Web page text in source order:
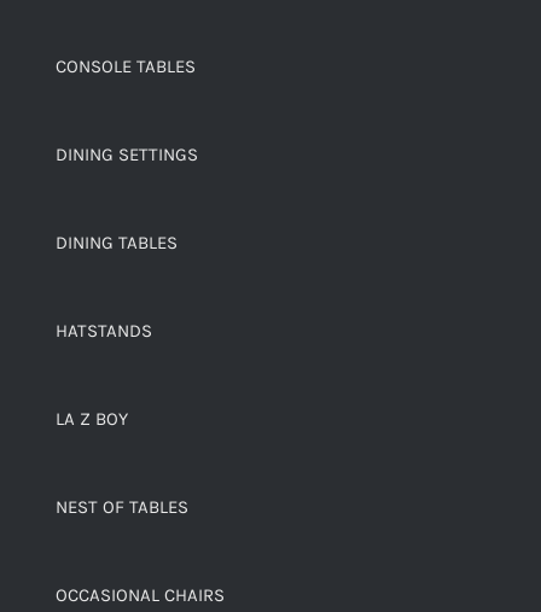
CONSOLE TABLES
DINING SETTINGS
DINING TABLES
HATSTANDS
LA Z BOY
NEST OF TABLES
OCCASIONAL CHAIRS